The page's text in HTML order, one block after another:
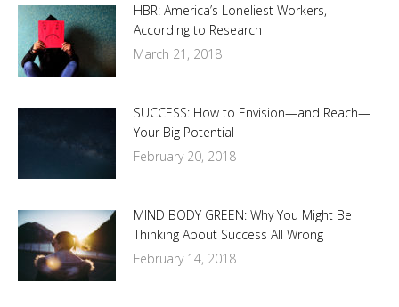
HBR: America’s Loneliest Workers,
According to Research
March 21, 2018
SUCCESS: How to Envision—and Reach—
Your Big Potential
February 20, 2018
MIND BODY GREEN: Why You Might Be
Thinking About Success All Wrong
February 14, 2018